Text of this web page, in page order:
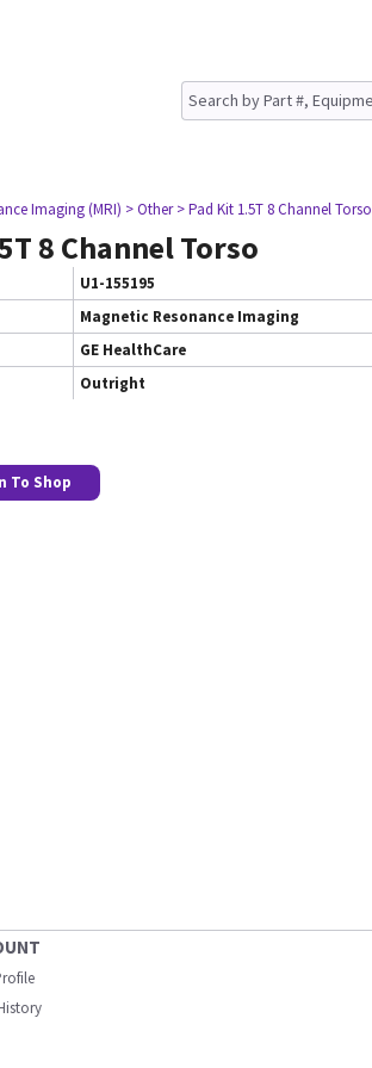
Imaging (MRI) > Other > Pad Kit 1.5T 8 Channel Torso
8 Channel Torso
U1-155195
Magnetic Resonance Imaging
GE HealthCare
Outright
To Shop